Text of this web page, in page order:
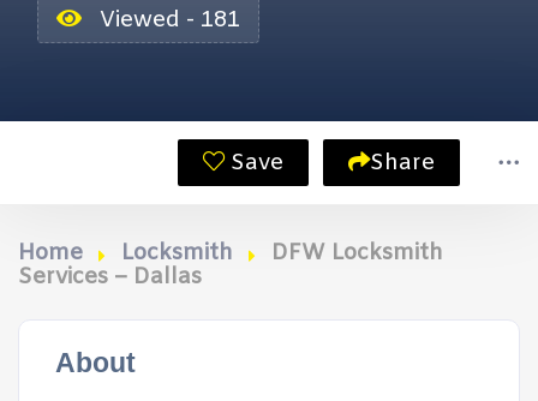
Viewed - 181
Save Share
Home Locksmith
DFW Locksmith
Services – Dallas
About